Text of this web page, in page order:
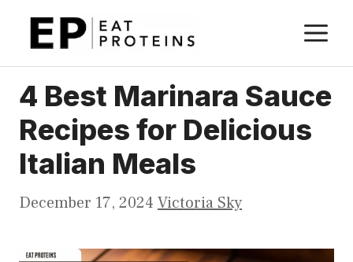
4 Best Marinara Sauce
Recipes for Delicious
Italian Meals
December 17, 2024 Victoria Sky